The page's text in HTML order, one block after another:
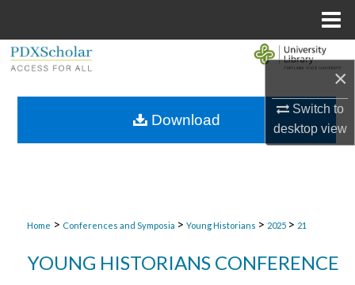
×
Switch to
desktopview
Browse Collections
Home > Conferences and Symposia > Young Historians > 2025 > 21
YOUNG HISTORIANS CONFERENCE
Download